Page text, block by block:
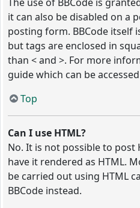
it can also be disabled on a
posting form. BBCode itself
but tags are enclosed in
than < and >. For more
guide which can be
Top
Can I use HTML?
No. It is not possible to post
have it rendered as HTML.
be carried out using HTML
BBCode instead.